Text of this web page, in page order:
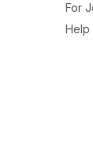
For
Help